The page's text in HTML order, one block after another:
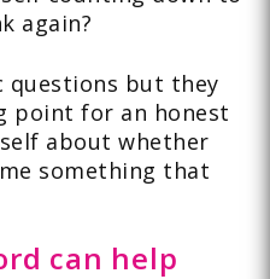
again?
questions but they
point for an honest
about whether
something that
can help